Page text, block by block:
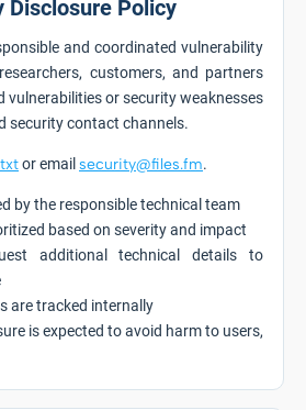
Disclosure Policy
and coordinated vulnerability
customers, and partners
vulnerabilities or security weaknesses
security contact channels.
or email security@files.fm.
by the responsible technical team
based on severity and impact
additional technical details to
are tracked internally
is expected to avoid harm to users,